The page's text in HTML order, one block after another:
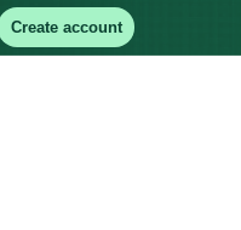
Create account